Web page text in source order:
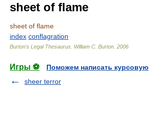
sheet of flame
sheet of flame
index conflagration
Burton's Legal Thesaurus. William C. Burton 2006
Игры ⚽
Поможем написать курсовую
sheer terror